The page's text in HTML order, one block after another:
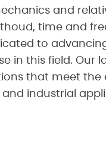
and
time and
to
in this field.
that meet
industrial